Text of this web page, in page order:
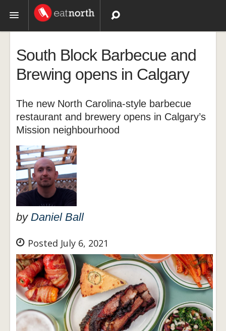
Recipes
Videos
South Block Barbecue and
Brewing opens in Calgary
The new North Carolina-style barbecue
restaurant and brewery opens in Calgary’s
Mission neighbourhood
by Daniel Ball
Posted July 6, 2021